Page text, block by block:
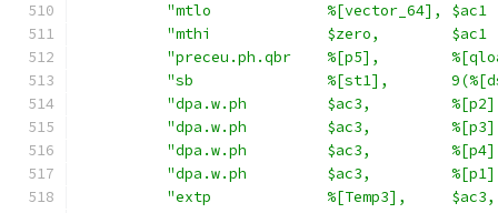
"mtlo             %[vector_64],
"mthi             $zero,
"preceu.ph.qbr    %[p5],
"sb               %[st1],
"dpa.w.ph         $ac3,
"dpa.w.ph         $ac3,
"dpa.w.ph         $ac3,
"dpa.w.ph         $ac3,
"extp             %[Temp3],